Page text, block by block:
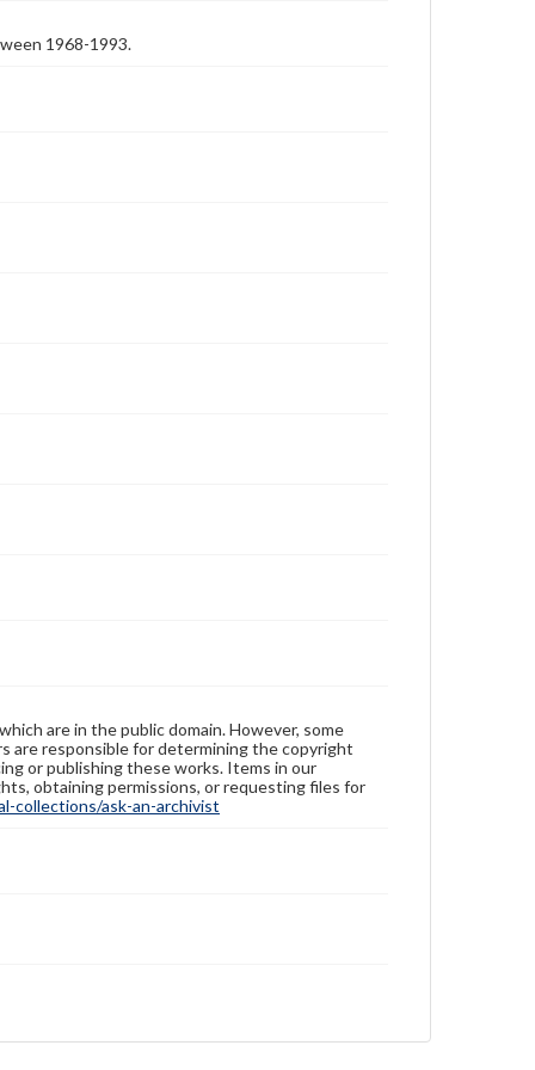
1968-1993.
are in the public domain. However, some
are responsible for determining the copyright
or publishing these works. Items in our
obtaining permissions, or requesting files for
collections/ask-an-archivist